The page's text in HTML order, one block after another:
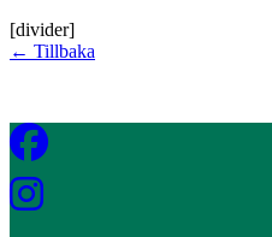
[divider]
← Tillbaka